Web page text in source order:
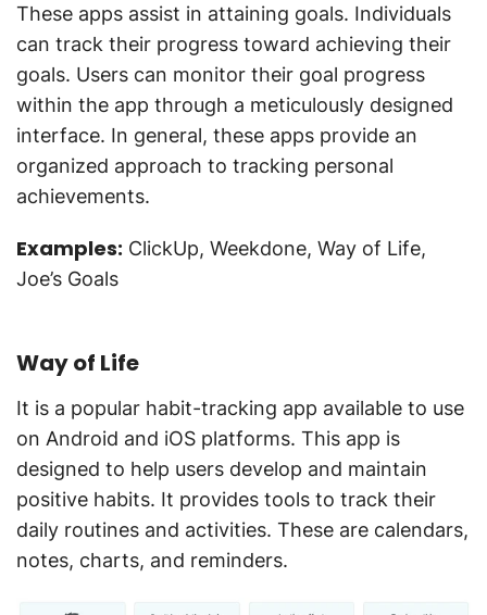
These apps assist in attaining goals. Individuals
can track their progress toward achieving their
goals. Users can monitor their goal progress
within the app through a meticulously designed
interface. In general, these apps provide an
organized approach to tracking personal
achievements.
Examples: ClickUp, Weekdone, Way of Life,
Joe’s Goals
Way of Life
It is a popular habit-tracking app available to use
on Android and iOS platforms. This app is
designed to help users develop and maintain
positive habits. It provides tools to track their
daily routines and activities. These are calendars,
notes, charts, and reminders.